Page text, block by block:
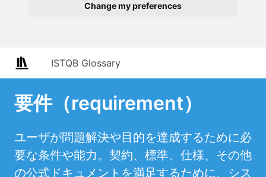
Change my preferences
ISTQB Glossary
要件（requirement）
ユーザが問題解決や目的を達成するために必
要な条件や能力。契約、標準、仕様、その他
の公式ドキュメントを満足するために、シス